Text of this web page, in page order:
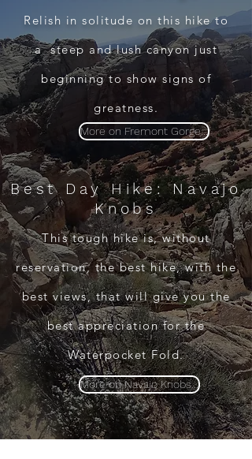
Relish in solitude on this hike to
a steep and lush canyon just
beginning to show signs of
greatness.
More on Fremont Gorge...
Best Day Hike: Navajo
Knobs
This tough hike is, without
reservation, the best hike, with the
best views, that will give you the
best appreciation for the
Waterpocket Fold.
More on Navajo Knobs...